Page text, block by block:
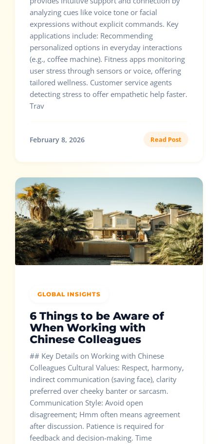
analyzing cues like voice tone or facial
expressions without explicit commands. Key
applications include: Recommending
personalized options in everyday interactions
(e.g., coffee machine). Fitness apps monitoring
user stress through sensors or voice, offering
tailored wellness. Customer service agents
detecting stress to offer empathetic help faster.
Trav
February 8, 2026 Read Post
GLOBAL INSIGHTS
6 Things to be Aware of
When Working with
Chinese Colleagues
## Key Details on Working with Chinese
Colleagues Cultural Values: Respect, harmony,
indirect communication (saving face), clarity
preferred over cheeky banter or sarcasm.
Communication Style: Avoid open
disagreement; Hmm often means agreement
after discussion. Patience is required for
feedback and decision-making. Time